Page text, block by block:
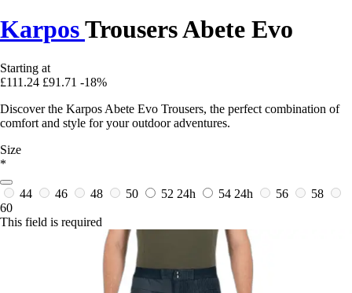
KarposTrousers Abete Evo
Starting at
£111.24 £91.71 -18%
Discover the Karpos Abete Evo Trousers, the perfect combination of
comfort and style for your outdoor adventures.
Size
*
44 46 48 50 52 24h 54 24h 56
58
60
This field is required